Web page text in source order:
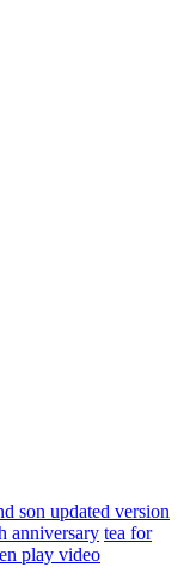
son updated version
anniversary tea for
play video